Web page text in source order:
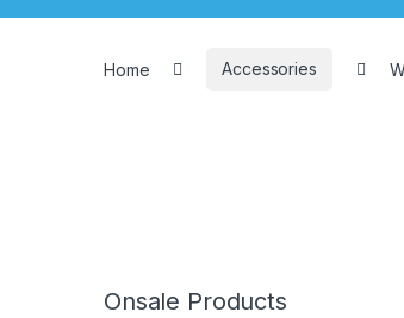
Home Accessories
Onsale Products